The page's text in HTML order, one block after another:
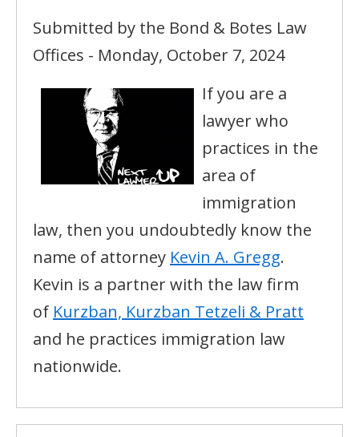
Submitted by the Bond & Botes Law
Offices - Monday, October 7, 2024
If you are a
lawyer who
practices in the
area of
immigration
law, then you undoubtedly know the
name of attorney Kevin A. Gregg.
Kevin is a partner with the law firm
of Kurzban, Kurzban Tetzeli & Pratt
and he practices immigration law
nationwide.